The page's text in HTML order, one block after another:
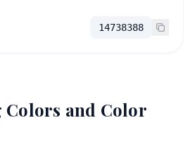
14738388
and Color